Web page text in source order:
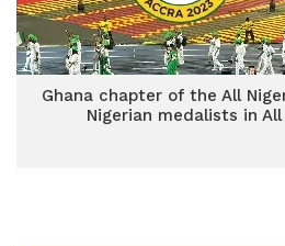
Ghana chapter of the All
Nigerian medalists in